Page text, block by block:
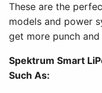
These are the
models and power
get more punch
Spektrum Smart
Such As: